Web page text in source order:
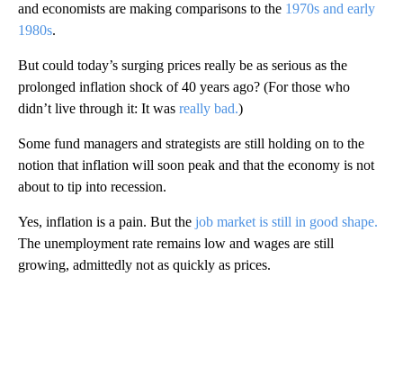
and economists are making comparisons to the 1970s and early
1980s.
But could today’s surging prices really be as serious as the
prolonged inflation shock of 40 years ago? (For those who
didn’t live through it: It was really bad.)
Some fund managers and strategists are still holding on to the
notion that inflation will soon peak and that the economy is not
about to tip into recession.
Yes, inflation is a pain. But the job market is still in good shape.
The unemployment rate remains low and wages are still
growing, admittedly not as quickly as prices.